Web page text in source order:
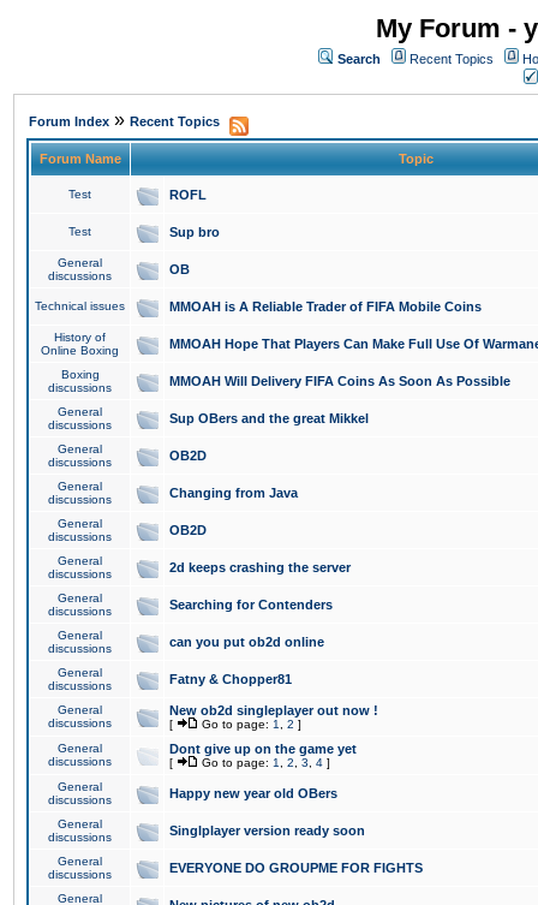
My Forum -
Search Recent Topics
Forum Index » Recent Topics
Forum Name Topic
Test ROFL
Test Sup bro
General
discussions
OB
Technical issues MMOAH is A Reliable Trader of FIFA Mobile Coins
History of
Online Boxing
MMOAH Hope That Players Can Make Full Use Of
Boxing
discussions
MMOAH Will Delivery FIFA Coins As Soon As Possible
General
discussions
Sup OBers and the great Mikkel
General
discussions
OB2D
General
discussions
Changing from Java
General
discussions
OB2D
General
discussions
2d keeps crashing the server
General
discussions
Searching for Contenders
General
discussions
can you put ob2d online
General
discussions
Fatny & Chopper81
General
discussions
New ob2d singleplayer out now !
[ Go to page: 1 2 ]
General
discussions
Dont give up on the game yet
[ Go to page: 1 2 3 4 ]
General
discussions
Happy new year old OBers
General
discussions
Singlplayer version ready soon
General
discussions
EVERYONE DO GROUPME FOR FIGHTS
General